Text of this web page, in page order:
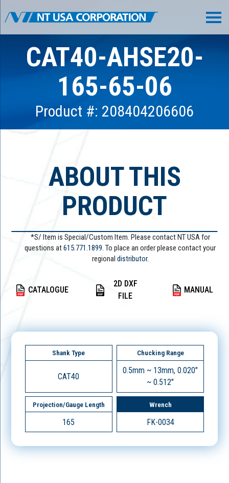
CAT40-AHSE20-
165-65-06
Product #: 208404206606
ABOUT THIS
PRODUCT
*S/ Item is Special/Custom Item. Please contact NT USA for
questions at615.771.1899. To place an order please contact your
regional distributor.
CATALOGUE
2D DXF
FILE
MANUAL
Shank Type
CAT40
Chucking Range
0.5mm ~ 13mm, 0.020"
~ 0.512"
Projection/Gauge Length
165
Wrench
FK-0034